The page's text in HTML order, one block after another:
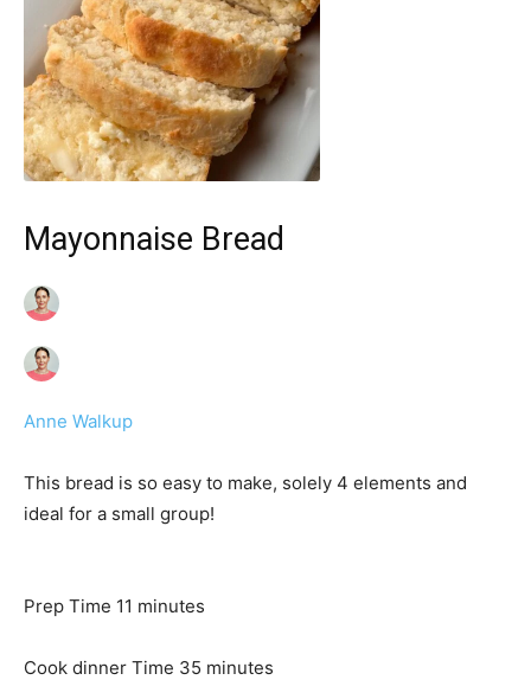
Mayonnaise Bread
Anne Walkup
This bread is so easy to make, solely 4 elements and
ideal for a small group!
Prep Time 11 m
n
minutes
Cook dinner Time 35 m
minutes